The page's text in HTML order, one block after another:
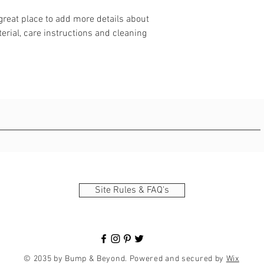
place to add more details about
care instructions and cleaning
Site Rules & FAQ's
© 2035 by Bump & Beyond. Powered and secured by Wix